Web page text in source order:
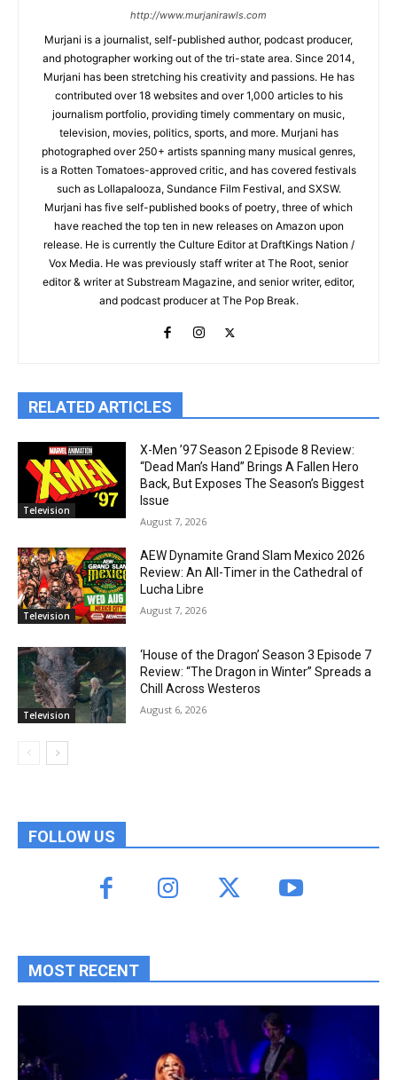
http://www.murjanirawls.com
Murjani is a journalist, self-published author, podcast producer,
and photographer working out of the tri-state area. Since 2014,
Murjani has been stretching his creativity and passions. He has
contributed over 18 websites and over 1,000 articles to his
journalism portfolio, providing timely commentary on music,
television, movies, politics, sports, and more. Murjani has
photographed over 250+ artists spanning many musical genres,
is a Rotten Tomatoes-approved critic, and has covered festivals
such as Lollapalooza, Sundance Film Festival, and SXSW.
Murjani has five self-published books of poetry, three of which
have reached the top ten in new releases on Amazon upon
release. He is currently the Culture Editor at DraftKings Nation /
Vox Media. He was previously staff writer at The Root, senior
editor & writer at Substream Magazine, and senior writer, editor,
and podcast producer at The Pop Break.
RELATED ARTICLES
Television
X-Men ’97 Season 2 Episode 8 Review:
“Dead Man’s Hand” Brings A Fallen Hero
Back, But Exposes The Season’s Biggest
Issue
August 7, 2026
Television
AEW Dynamite Grand Slam Mexico 2026
Review: An All-Timer in the Cathedral of
Lucha Libre
August 7, 2026
Television
‘House of the Dragon’ Season 3 Episode 7
Review: “The Dragon in Winter” Spreads a
Chill Across Westeros
August 6, 2026
FOLLOW US
MOST RECENT